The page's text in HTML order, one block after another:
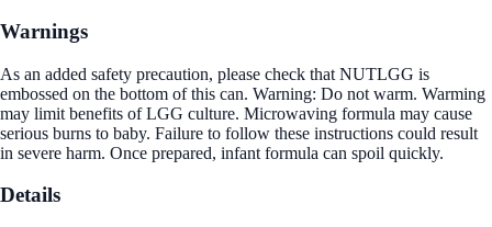
Warnings
As an added safety precaution, please check that NUTLGG is
embossed on the bottom of this can. Warning: Do not warm. Warming
may limit benefits of LGG culture. Microwaving formula may cause
serious burns to baby. Failure to follow these instructions could result
in severe harm. Once prepared, infant formula can spoil quickly.
Details